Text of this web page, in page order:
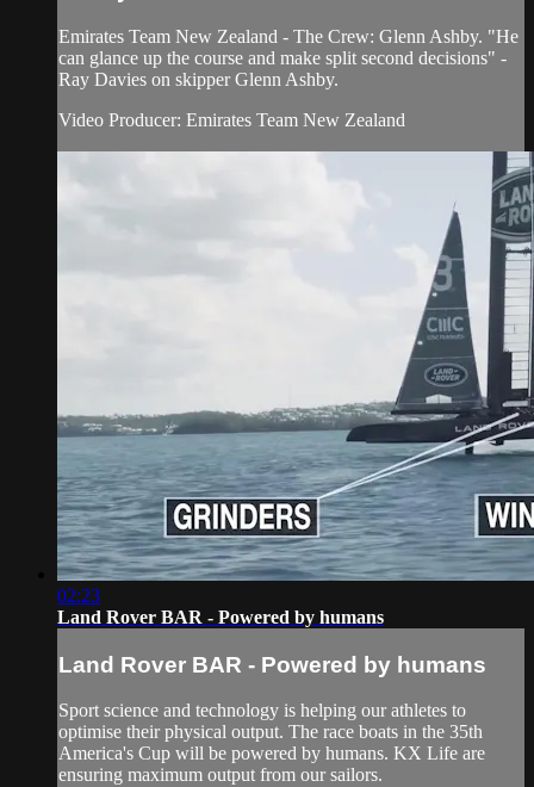
Emirates Team New Zealand - The Crew: Glenn Ashby. "He
can glance up the course and make split second decisions" -
Ray Davies on skipper Glenn Ashby.
Video Producer: Emirates Team New Zealand
02:23
Land Rover BAR - Powered by humans
Land Rover BAR - Powered by humans
Sport science and technology is helping our athletes to
optimise their physical output. The race boats in the 35th
America's Cup will be powered by humans. KX Life are
ensuring maximum output from our sailors.